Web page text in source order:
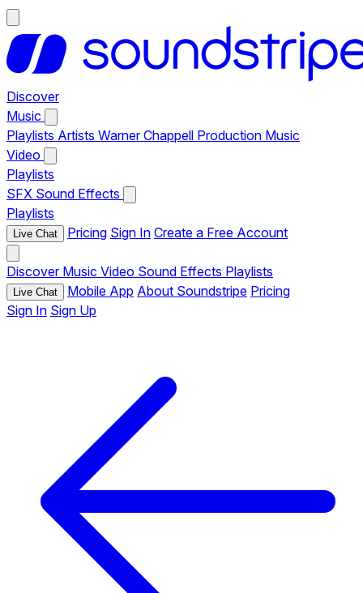
Discover
Music
Playlists Artists Warner Chappell Production Music
Video
Playlists
SFX Sound Effects
Playlists
Live Chat Pricing Sign In Create a Free Account
Discover Music Video Sound Effects Playlists
Live Chat Mobile App About Soundstripe Pricing
Sign In Sign Up